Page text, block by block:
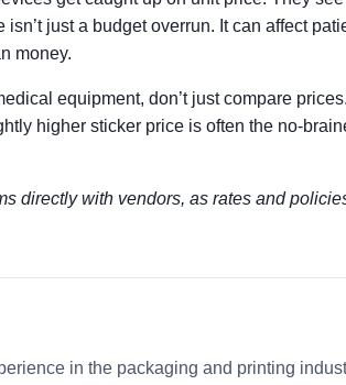
just a budget overrun. It can affect
money.
equipment, don’t just compare
higher sticker price is often the no-
directly with vendors, as rates and
in the packaging and printing